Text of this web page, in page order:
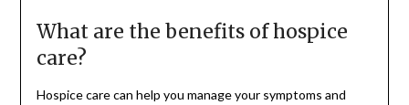
What are the benefits of hospice
care?
Hospice care can help you manage your symptoms and